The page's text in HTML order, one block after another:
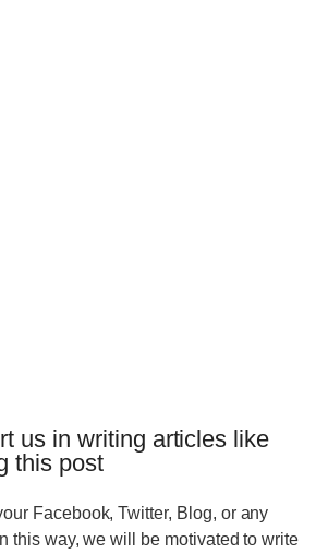
us in writing articles like
this post
Facebook, Twitter, Blog, or any
this way, we will be motivated to write